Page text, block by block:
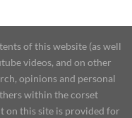
of this website (as well
videos, and on other
opinions and personal
within the corset
on this site is provided for